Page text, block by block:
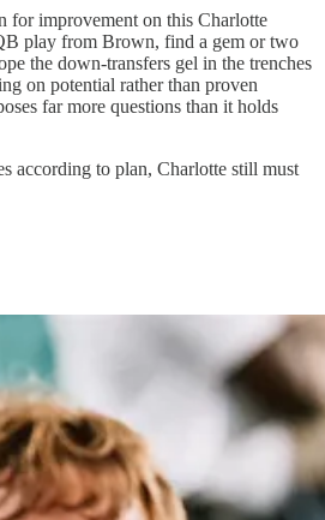
for improvement on this Charlotte
play from Brown, find a gem or two
the down-transfers gel in the trenches
on potential rather than proven
far more questions than it holds
according to plan, Charlotte still must